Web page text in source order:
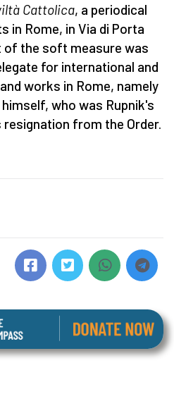
Cattolica, a periodical
in Rome, in Via di Porta
of the soft measure was
for international and
works in Rome, namely
who was Rupnik's
from the Order.